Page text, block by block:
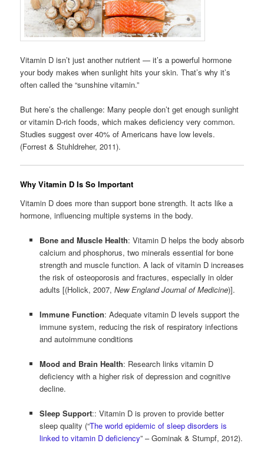
Vitamin D isn’t just another nutrient — it’s a powerful hormone
your body makes when sunlight hits your skin. That’s why it’s
often called the “sunshine vitamin.”
But here’s the challenge: Many people don’t get enough sunlight
or vitamin D-rich foods, which makes deficiency very common.
Studies suggest over 40% of Americans have low levels.
(Forrest & Stuhldreher, 2011).
Why Vitamin D Is So Important
Vitamin D does more than support bone strength. It acts like a
hormone, influencing multiple systems in the body.
Bone and Muscle Health: Vitamin D helps the body absorb
calcium and phosphorus, two minerals essential for bone
strength and muscle function. A lack of vitamin D increases
the risk of osteoporosis and fractures, especially in older
adults [(Holick, 2007, New England Journal of Medicine)].
Immune Function: Adequate vitamin D levels support the
immune system, reducing the risk of respiratory infections
and autoimmune conditions
Mood and Brain Health: Research links vitamin D
deficiency with a higher risk of depression and cognitive
decline.
Sleep Support:: Vitamin D is proven to provide better
sleep quality (“The world epidemic of sleep disorders is
linked to vitamin D deficiency” – Gominak & Stumpf, 2012).